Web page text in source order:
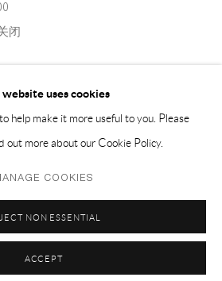
闭
SITE BY ARTLOGIC
website uses cookies
help make it more useful to you. Please
out more about our Cookie Policy.
COOKIES
NON ESSENTIAL
ACCEPT